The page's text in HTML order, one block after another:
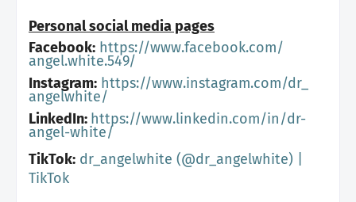
Personal social media pages
Facebook: https://www.facebook.com/
angel.white.549/
Instagram: https://www.instagram.com/dr_
angelwhite/
LinkedIn: https://www.linkedin.com/in/dr-
angel-white/
TikTok: dr_angelwhite (@dr_angelwhite) |
TikTok